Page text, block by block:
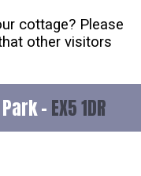
cottage? Please
other visitors
- EX5 1DR